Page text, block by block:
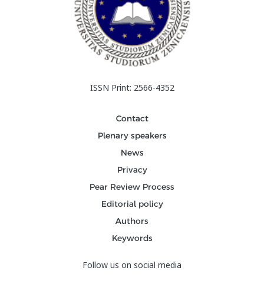
ISSN Print: 2566-4352
Contact
Plenary speakers
News
Privacy
Pear Review Process
Editorial policy
Authors
Keywords
Follow us on social media